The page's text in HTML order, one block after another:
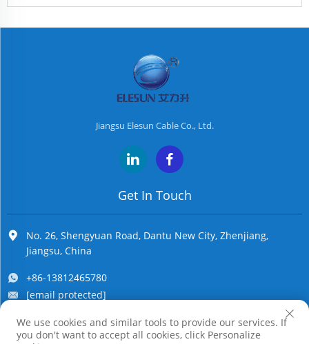
Jiangsu Elesun Cable Co., Ltd.
Get In Touch
No. 26, Shengyuan Road, Dantu New City, Zhenjiang,
Jiangsu, China
+86-13812465780
[email protected]
We use cookies and similar tools to provide our services. If
you don't want to accept all cookies, click Personalize